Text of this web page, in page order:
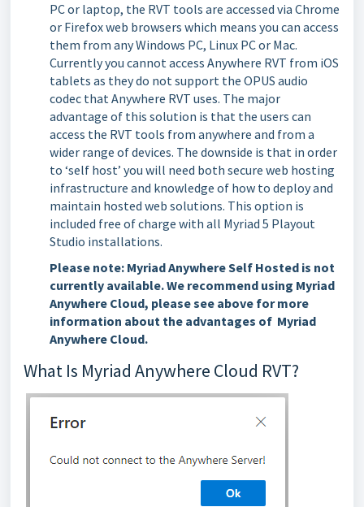
PC or laptop, the RVT tools are accessed via Chrome
or Firefox web browsers which means you can access
them from any Windows PC, Linux PC or Mac.
Currently you cannot access Anywhere RVT from iOS
tablets as they do not support the OPUS audio
codec that Anywhere RVT uses. The major
advantage of this solution is that the users can
access the RVT tools from anywhere and from a
wider range of devices. The downside is that in order
to ‘self host’ you will need both secure web hosting
infrastructure and knowledge of how to deploy and
maintain hosted web solutions. This option is
included free of charge with all Myriad 5 Playout
Studio installations.
Please note: Myriad Anywhere Self Hosted is not
currently available. We recommend using Myriad
Anywhere Cloud, please see above for more
information about the advantages of Myriad
Anywhere Cloud.
What Is Myriad Anywhere Cloud RVT?